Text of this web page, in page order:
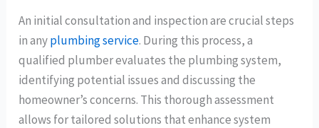
An initial consultation and inspection are crucial steps
in anyplumbing service. During this process, a
qualified plumber evaluates the plumbing system,
identifying potential issues and discussing the
homeowner’s concerns. This thorough assessment
allows for tailored solutions that enhance system